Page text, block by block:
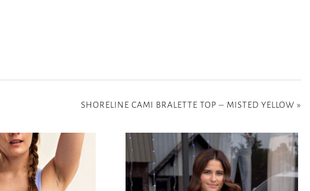
SHORELINE CAMI BRALETTE TOP – MISTED YELLOW »